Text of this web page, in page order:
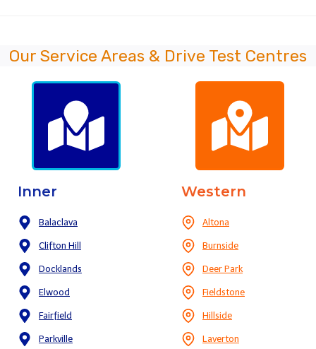
Our Service Areas & Drive Test Centres
Inner
Balaclava
Clifton Hill
Docklands
Elwood
Fairfield
Parkville
Western
Altona
Burnside
Deer Park
Fieldstone
Hillside
Laverton